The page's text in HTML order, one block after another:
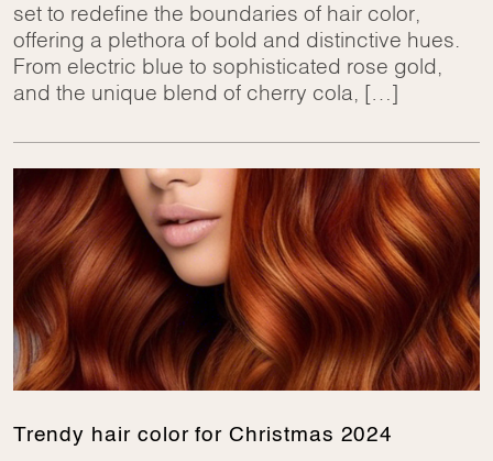
set to redefine the boundaries of hair color,
offering a plethora of bold and distinctive hues.
From electric blue to sophisticated rose gold,
and the unique blend of cherry cola, […]
Trendy hair color for Christmas 2024